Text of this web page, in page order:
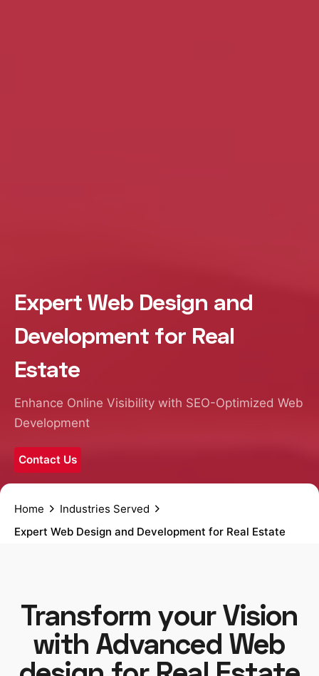
Expert Web Design and
Development for Real
Estate
Enhance Online Visibility with SEO-Optimized Web
Development
Contact Us
Home
Industries Served
Expert Web Design and Development for Real Estate
Transform your Vision
with Advanced Web